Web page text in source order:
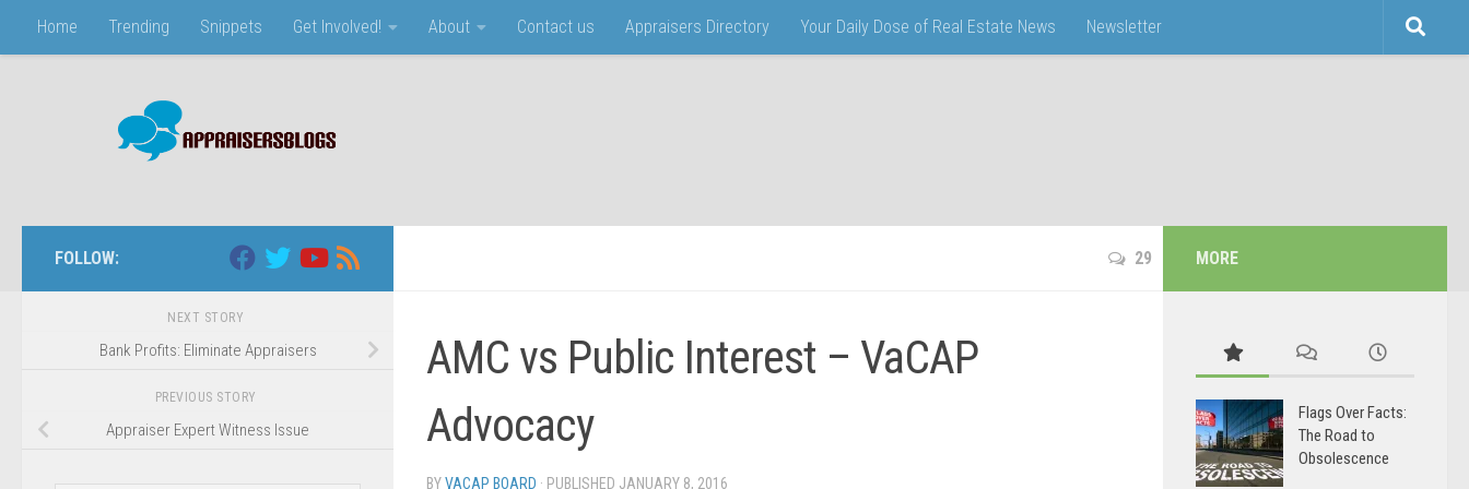
Skip to content
Home Trending Snippets Get Involved! About Contact us Appraisers Directory Your Daily Dose of Real Estate News Newsletter
29
AMC vs Public Interest – VaCAP
Advocacy
BYVACAP BOARD · PUBLISHED JANUARY 8, 2016
FOLLOW:
NEXT STORY
Bank Profits: Eliminate Appraisers
PREVIOUS STORY
Appraiser Expert Witness Issue
MORE
Flags Over Facts:
The Road to
Obsolescence